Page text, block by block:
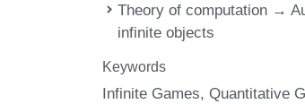
Theory of computation →
infinite objects
Keywords
Infinite Games Quantitative